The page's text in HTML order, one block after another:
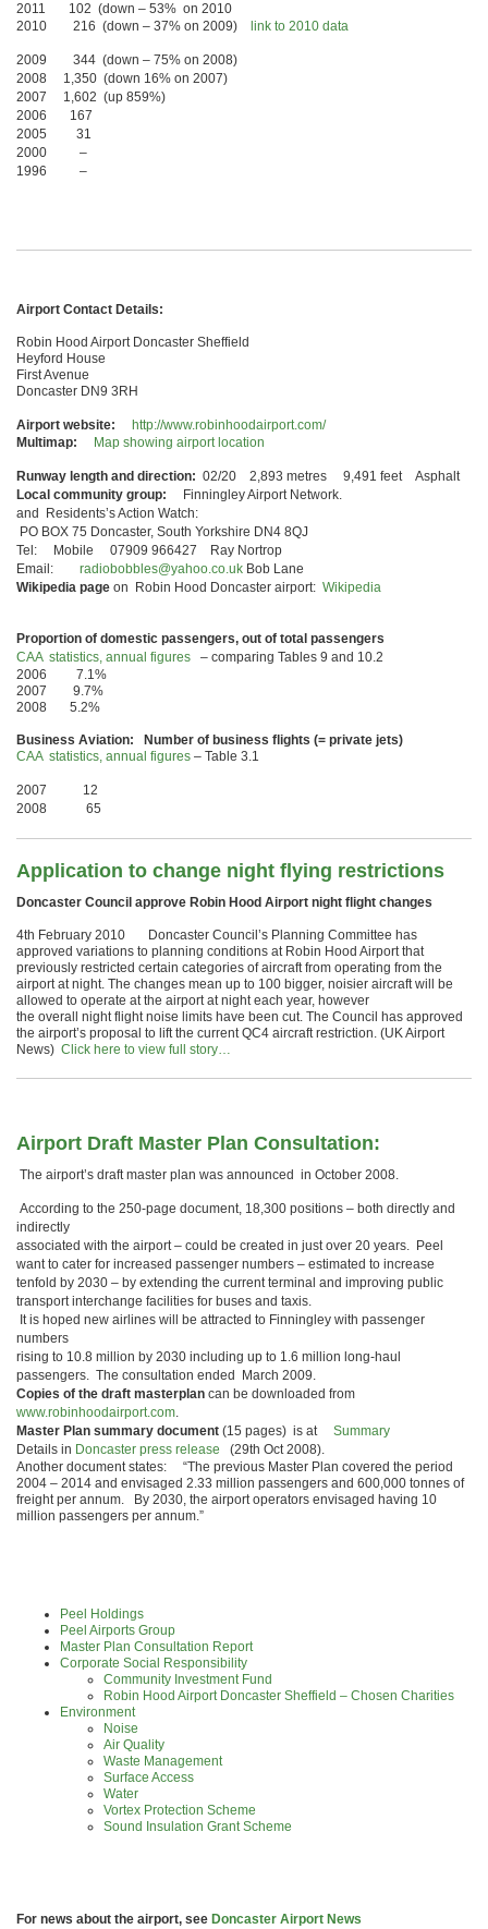
2011 102 (down – 53% on 2010
2010 216 (down – 37% on 2009)
link to 2010 data
2009 344 (down – 75% on 2008)
2008 1,350 (down 16% on 2007)
2007 1,602 (up 859%)
2006 167
2005 31
2000 –
1996 –
Airport Contact Details:
Robin Hood Airport Doncaster Sheffield
Heyford House
First Avenue
Doncaster DN9 3RH
Airport website:
http://www.robinhoodairport.com/
Multimap:
Map showing airport location
Runway length and direction: 02/20 2,893 metres 9,491 feet Asphalt
Local community group:
Finningley Airport Network.
and Residents’s Action Watch:
PO BOX 75 Doncaster, South Yorkshire DN4 8QJ
Tel: Mobile 07909 966427 Ray Nortrop
Email: radiobobbles@yahoo.co.uk Bob Lane
Wikipedia page on Robin Hood Doncaster airport: Wikipedia
Proportion of domestic passengers, out of total passengers
CAA statistics, annual figures – comparing Tables 9 and 10.2
2006 7.1%
2007 9.7%
2008 5.2%
Business Aviation: Number of business flights (= private jets)
CAA statistics, annual figures – Table 3.1
2007 12
2008 65
Application to change night flying restrictions
Doncaster Council approve Robin Hood Airport night flight changes
4th February 2010 Doncaster Council’s Planning Committee has
approved variations to planning conditions at Robin Hood Airport that
previously restricted certain categories of aircraft from operating from the
airport at night. The changes mean up to 100 bigger, noisier aircraft will be
allowed to operate at the airport at night each year, however
the overall night flight noise limits have been cut. The Council has approved
the airport’s proposal to lift the current QC4 aircraft restriction. (UK Airport
News) Click here to view full story…
Airport Draft Master Plan Consultation:
The airport’s draft master plan was announced in October 2008.
According to the 250-page document, 18,300 positions – both directly and
indirectly
associated with the airport – could be created in just over 20 years. Peel
want to cater for increased passenger numbers – estimated to increase
tenfold by 2030 – by extending the current terminal and improving public
transport interchange facilities for buses and taxis.
It is hoped new airlines will be attracted to Finningley with passenger
numbers
rising to 10.8 million by 2030 including up to 1.6 million long-haul
passengers. The consultation ended March 2009.
Copies of the draft masterplan can be downloaded from
www.robinhoodairport.com.
Master Plan summary document (15 pages) is at Summary
Details in Doncaster press release (29th Oct 2008).
Another document states: “The previous Master Plan covered the period
2004 – 2014 and envisaged 2.33 million passengers and 600,000 tonnes of
freight per annum. By 2030, the airport operators envisaged having 10
million passengers per annum.”
Peel Holdings
Peel Airports Group
Master Plan Consultation Report
Corporate Social Responsibility
Community Investment Fund
Robin Hood Airport Doncaster Sheffield – Chosen Charities
Environment
Noise
Air Quality
Waste Management
Surface Access
Water
Vortex Protection Scheme
Sound Insulation Grant Scheme
For news about the airport, see Doncaster Airport News